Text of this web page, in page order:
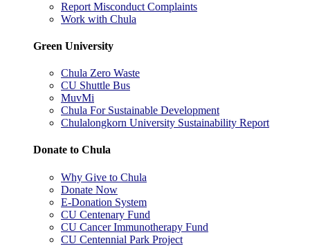
Report Misconduct Complaints
Work with Chula
Green University
Chula Zero Waste
CU Shuttle Bus
MuvMi
Chula For Sustainable Development
Chulalongkorn University Sustainability Report
Donate to Chula
Why Give to Chula
Donate Now
E-Donation System
CU Centenary Fund
CU Cancer Immunotherapy Fund
CU Centennial Park Project